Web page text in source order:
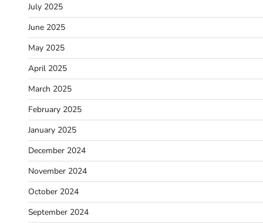
July 2025
June 2025
May 2025
April 2025
March 2025
February 2025
January 2025
December 2024
November 2024
October 2024
September 2024